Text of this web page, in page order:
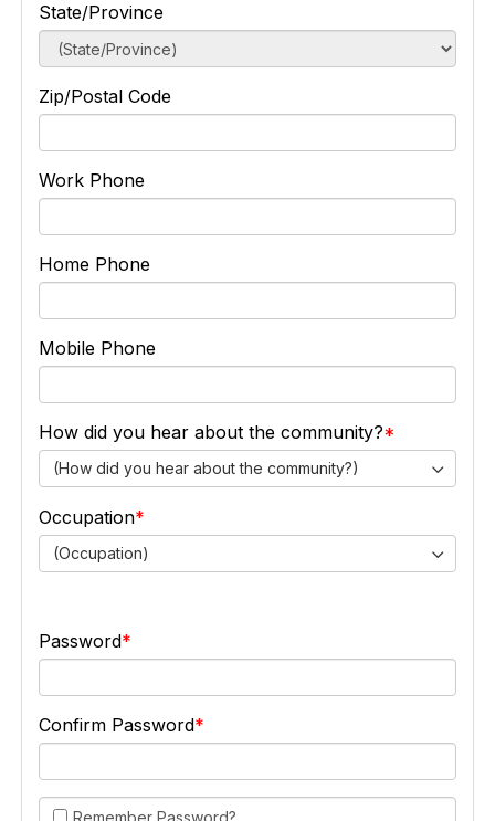
State/Province
Zip/Postal Code
Work Phone
Home Phone
Mobile Phone
How did you hear about the community?
(How did you hear about the community?)
Occupation
(Occupation)
Password
Confirm Password
Remember Password?